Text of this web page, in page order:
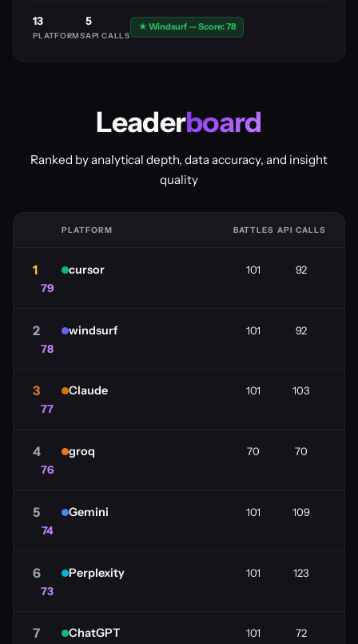
13
PLATFORMS
5
API CALLS
★ Windsurf — Score: 78
Leaderboard
Ranked by analytical depth, data accuracy, and insight
quality
PLATFORM BATTLES API CALLS
1 cursor 101
92
79
2 windsurf 101
92
78
3 Claude 101
103
77
4 groq 70
70
76
5 Gemini 101
109
74
6 Perplexity 101
123
73
7 ChatGPT 101
72